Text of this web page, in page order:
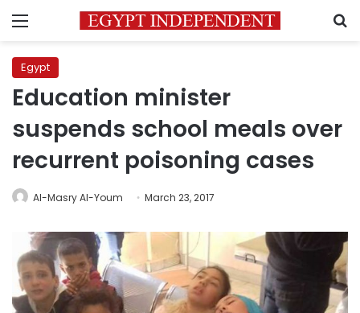
Menu
Egypt
Education minister
suspends school meals over
recurrent poisoning cases
Al-Masry Al-Youm March 23, 2017